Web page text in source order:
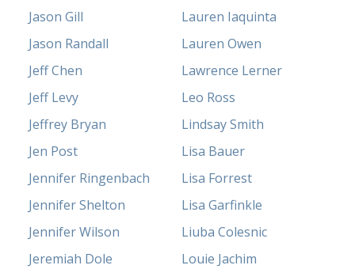
Jason Gill
Jason Randall
Jeff Chen
Jeff Levy
Jeffrey Bryan
Jen Post
Jennifer Ringenbach
Jennifer Shelton
Jennifer Wilson
Jeremiah Dole
Lauren Iaquinta
Lauren Owen
Lawrence Lerner
Leo Ross
Lindsay Smith
Lisa Bauer
Lisa Forrest
Lisa Garfinkle
Liuba Colesnic
Louie Jachim